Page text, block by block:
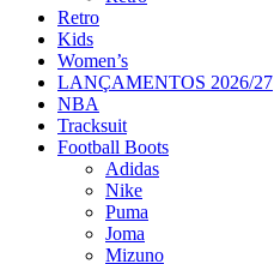
Retro
Kids
Women’s
LANÇAMENTOS 2026/27
NBA
Tracksuit
Football Boots
Adidas
Nike
Puma
Joma
Mizuno